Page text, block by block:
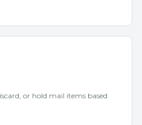
or hold mail items based